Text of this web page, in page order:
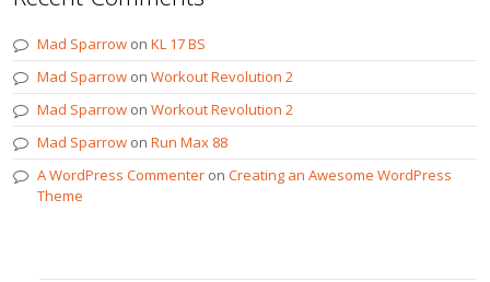
Mad Sparrow onKL 17 BS
Mad Sparrow onWorkout Revolution 2
Mad Sparrow onWorkout Revolution 2
Mad Sparrow onRun Max 88
A WordPress Commenter onCreating an Awesome WordPress
Theme